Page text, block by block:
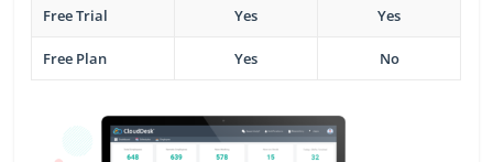
Free Trial Yes Yes
Free Plan Yes No